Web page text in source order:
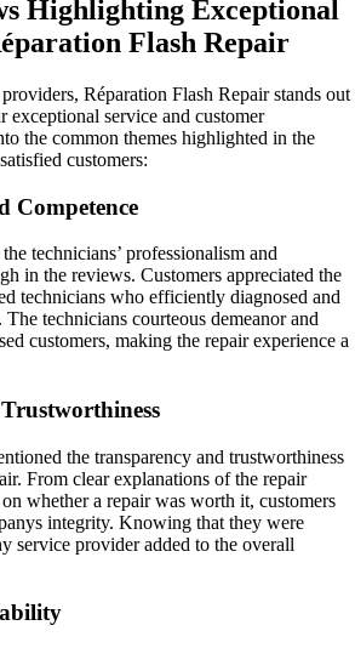
Highlighting Exceptional
Flash Repair
Réparation Flash Repair stands out
service and customer
the common themes highlighted in the
customers:
Competence
technicians’ professionalism and
in the reviews. Customers appreciated the
technicians who efficiently diagnosed and
technicians courteous demeanor and
customers, making the repair experience a
the transparency and trustworthiness
From clear explanations of the repair
whether a repair was worth it, customers
integrity. Knowing that they were
service provider added to the overall